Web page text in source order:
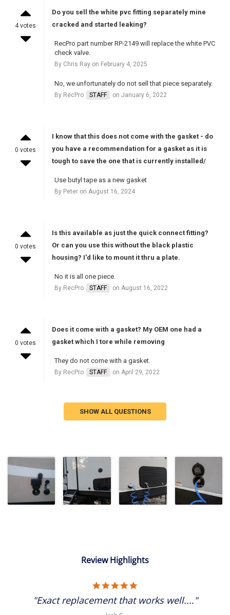
4 votes
Do you sell the white pvc fitting separately mine
cracked and started leaking?
RecPro part number RP-2149 will replace the white PVC
check valve.
By Chris Ray on February 4, 2025
No, we unfortunately do not sell that piece separately.
By RecPro STAFF on January 6, 2022
0 votes
I know that this does not come with the gasket - do
you have a recommendation for a gasket as it is
tough to save the one that is currently installed/
Use butyl tape as a new gasket
By Peter on August 16, 2024
0 votes
Is this available as just the quick connect fitting?
Or can you use this without the black plastic
housing? I'd like to mount it thru a plate.
No it is all one piece.
By RecPro STAFF on August 16, 2022
0 votes
Does it come with a gasket? My OEM one had a
gasket which I tore while removing
They do not come with a gasket.
By RecPro STAFF on April 29, 2022
SHOW ALL QUESTIONS
Review Highlights
rating
"Exact replacement that works well...."